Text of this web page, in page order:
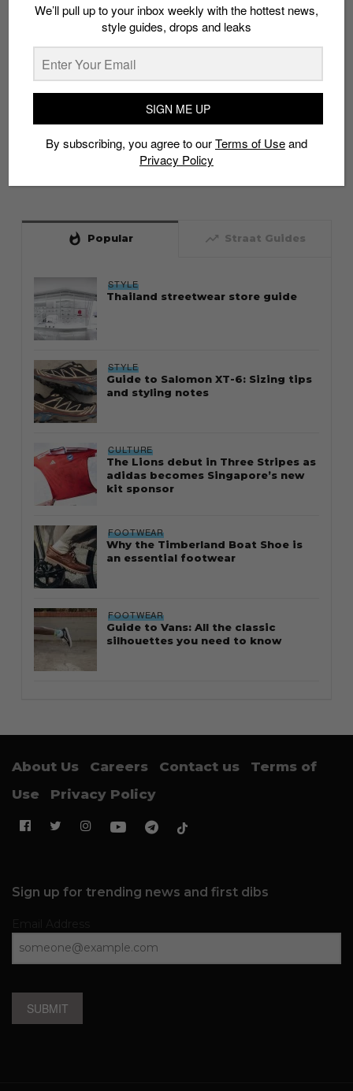
whatshot Popular trending_up Straat Guides
STYLE
Thailand streetwear store guide
STYLE
Guide to Salomon XT-6: Sizing tips
and styling notes
CULTURE
The Lions debut in Three Stripes as
adidas becomes Singapore’s new
kit sponsor
FOOTWEAR
Why the Timberland Boat Shoe is
an essential footwear
FOOTWEAR
Guide to Vans: All the classic
silhouettes you need to know
About Us Careers Contact us
Terms of
Use
Privacy Policy
Sign up for trending news and first dibs
SUBMIT
We’ll pull up to your inbox weekly with the hottest news,
style guides, drops and leaks
SIGN ME UP
By subscribing, you agree to ourTerms of Useand
Privacy Policy